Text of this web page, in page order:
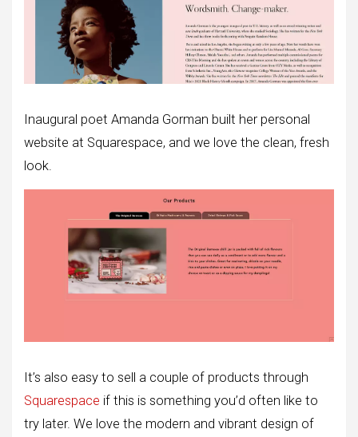
Inaugural poet Amanda Gorman built her personal
website at Squarespace, and we love the clean, fresh
look.
It’s also easy to sell a couple of products through
Squarespace if this is something you’d often like to
try later. We love the modern and vibrant design of